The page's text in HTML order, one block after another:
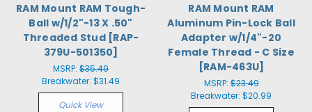
RAM Mount RAM Tough-
Ball w/1/2"-13 X .50"
Threaded Stud [RAP-
379U-501350]
MSRP: $35.49
Breakwater: $31.49
Quick View
RAM Mount RAM
Aluminum Pin-Lock Ball
Adapter w/1/4"-20
Female Thread - C Size
[RAM-463U]
MSRP:$23.49
Breakwater: $20.99